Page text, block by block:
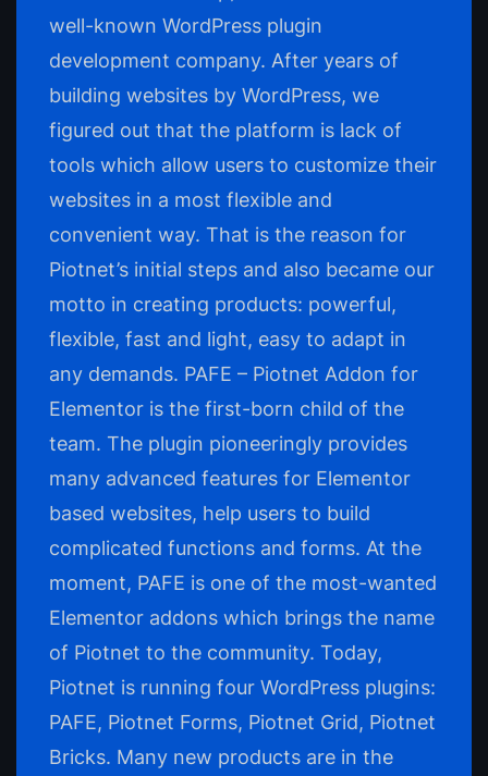
well-known WordPress plugin
development company. After years of
building websites by WordPress, we
figured out that the platform is lack of
tools which allow users to customize their
websites in a most flexible and
convenient way. That is the reason for
Piotnet’s initial steps and also became our
motto in creating products: powerful,
flexible, fast and light, easy to adapt in
any demands. PAFE – Piotnet Addon for
Elementor is the first-born child of the
team. The plugin pioneeringly provides
many advanced features for Elementor
based websites, help users to build
complicated functions and forms. At the
moment, PAFE is one of the most-wanted
Elementor addons which brings the name
of Piotnet to the community. Today,
Piotnet is running four WordPress plugins:
PAFE, Piotnet Forms, Piotnet Grid, Piotnet
Bricks. Many new products are in the